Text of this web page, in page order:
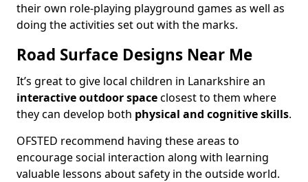
their own role-playing playground games as well as
doing the activities set out with the marks.
Road Surface Designs Near Me
It’s great to give local children in Lanarkshire an
interactive outdoor spaceclosest to them where
they can develop both physical and cognitive skills.
OFSTED recommend having these areas to
encourage social interaction along with learning
valuable lessons about safety in the outside world.